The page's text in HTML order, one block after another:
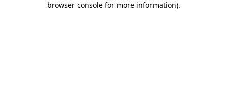
browser console for more information).